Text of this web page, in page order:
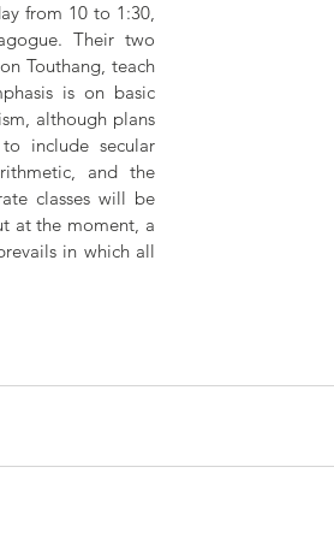
from 10 to 1:30,
Their two
Touthang, teach
is on basic
although plans
include secular
and the
classes will be
at the moment, a
in which all